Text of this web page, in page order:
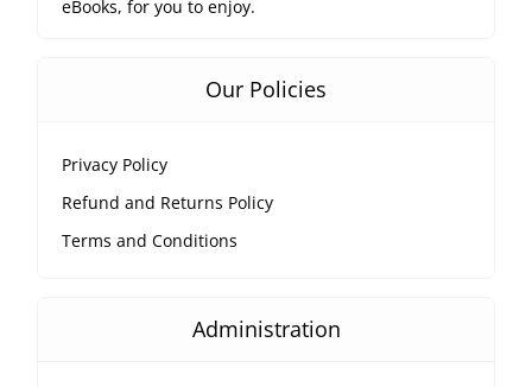
eBooks, for you to enjoy.
Our Policies
Privacy Policy
Refund and Returns Policy
Terms and Conditions
Administration